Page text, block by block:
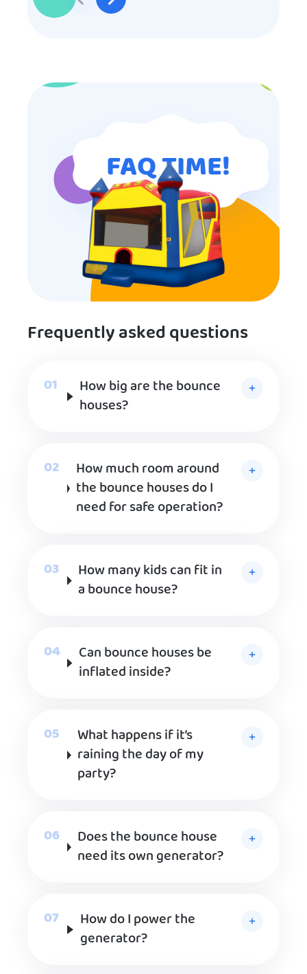
participated. Thank you for making
entertainment.
FAQ TIME!
Frequently asked questions
How big are the bounce
houses?
How much room around
the bounce houses do I
need for safe operation?
How many kids can fit in
a bounce house?
Can bounce houses be
inflated inside?
What happens if it’s
raining the day of my
party?
Does the bounce house
need its own generator?
How do I power the
generator?